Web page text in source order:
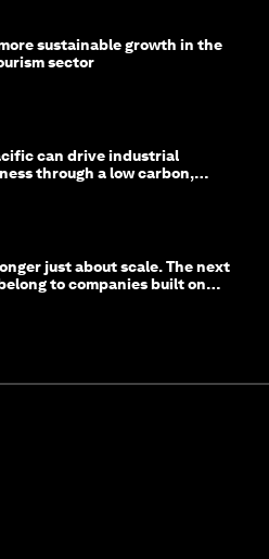
sustainable growth in the
sector
can drive industrial
through a low carbon,
just about scale. The next
to companies built on